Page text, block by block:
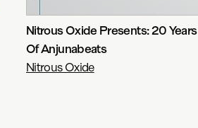
Nitrous Oxide Presents: 20 Years
Of Anjunabeats
Nitrous Oxide